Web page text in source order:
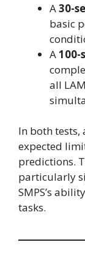
A30-
basic
A100-
all
In both
expected
predictions.
particularly
SMPS’s
tasks.